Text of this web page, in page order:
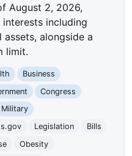
August 2, 2026,
including
alongside a
limit.
Business
Congress
Military
Legislation
Bills
Obesity